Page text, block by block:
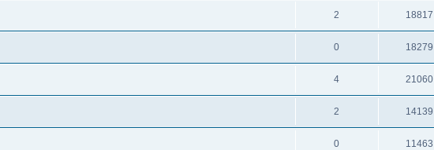
2 18817
0 18279
4 21060
2 14139
0 11463